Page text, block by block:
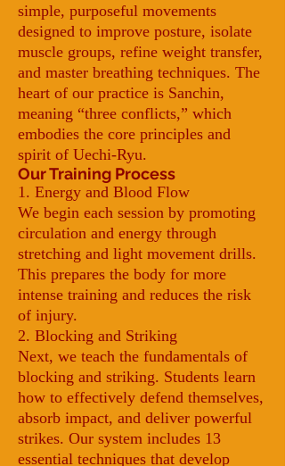
simple, purposeful movements
designed to improve posture, isolate
muscle groups, refine weight transfer,
and master breathing techniques. The
heart of our practice is Sanchin,
meaning “three conflicts,” which
embodies the core principles and
spirit of Uechi-Ryu.
Our Training Process
1. Energy and Blood Flow
We begin each session by promoting
circulation and energy through
stretching and light movement drills.
This prepares the body for more
intense training and reduces the risk
of injury.
2. Blocking and Striking
Next, we teach the fundamentals of
blocking and striking. Students learn
how to effectively defend themselves,
absorb impact, and deliver powerful
strikes. Our system includes 13
essential techniques that develop